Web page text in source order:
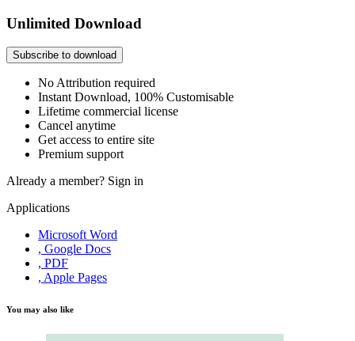
Unlimited Download
Subscribe to download
No Attribution required
Instant Download, 100% Customisable
Lifetime commercial license
Cancel anytime
Get access to entire site
Premium support
Already a member? Sign in
Applications
Microsoft Word
, Google Docs
, PDF
, Apple Pages
You may also like